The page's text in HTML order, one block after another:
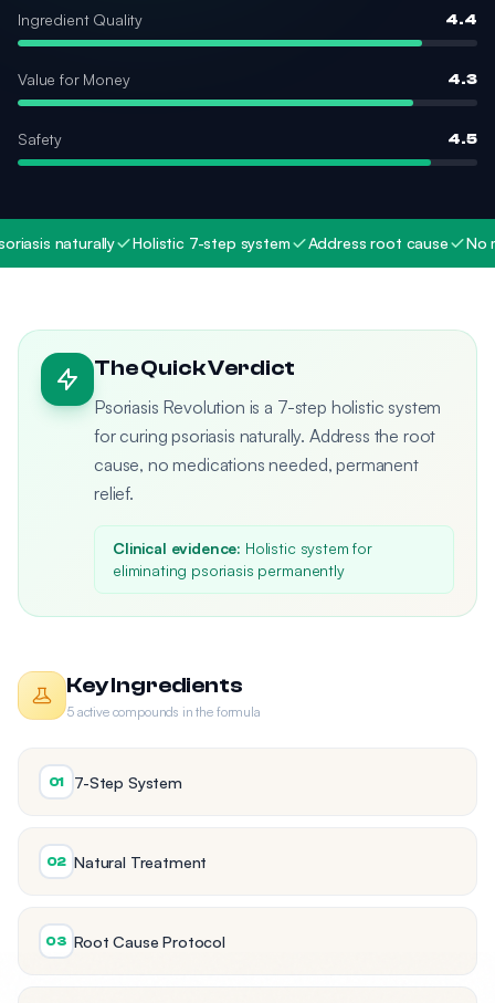
Ingredient Quality 4.4
Value for Money 4.3
Safety 4.5
naturally Holistic 7-step system Address root cause No
The Quick Verdict
Psoriasis Revolution is a 7-step holistic system
for curing psoriasis naturally. Address the root
cause, no medications needed, permanent
relief.
Clinical evidence: Holistic system for
eliminating psoriasis permanently
Key Ingredients
5 active compounds in the formula
01 7-Step System
02 Natural Treatment
03 Root Cause Protocol